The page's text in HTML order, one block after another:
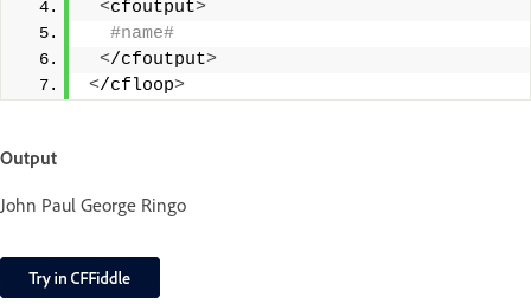
<cfoutput>
#name#
</cfoutput>
</cfloop>
Output
John Paul George Ringo